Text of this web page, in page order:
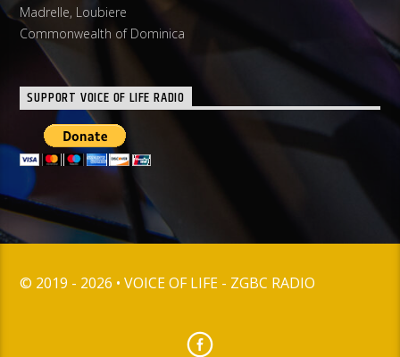
Madrelle, Loubiere
Commonwealth of Dominica
SUPPORT VOICE OF LIFE RADIO
© 2019 - 2026 • VOICE OF LIFE - ZGBC RADIO